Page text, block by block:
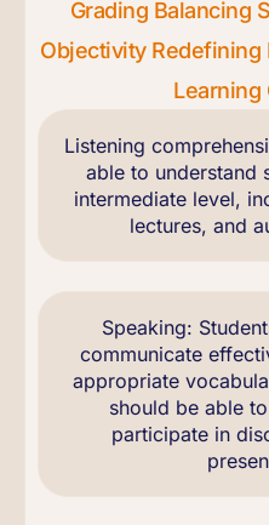
Grading Balancing
Objectivity Redefining
Learning
Listening
able to understand
intermediate level,
lectures, and
Speaking:
communicate
appropriate
should be able
participate in